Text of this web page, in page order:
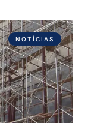
NOTÍCIAS